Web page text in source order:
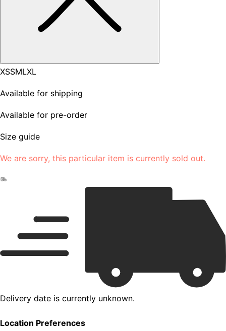
XSSMLXL
Available for shipping
Available for pre-order
Size guide
We are sorry, this particular item is currently sold out.
Delivery date is currently unknown.
Location Preferences